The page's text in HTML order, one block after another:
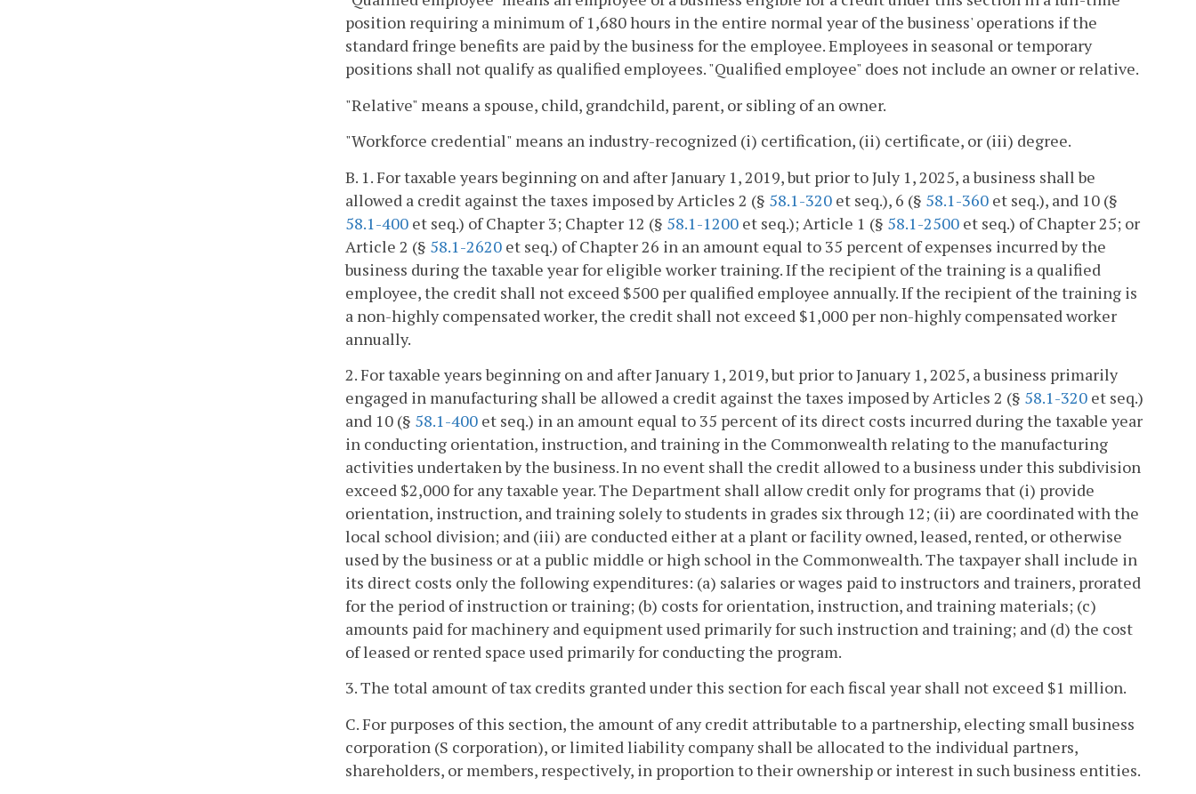
position requiring a minimum of 1,680 hours in the entire normal year of the business' operations if the
standard fringe benefits are paid by the business for the employee. Employees in seasonal or temporary
positions shall not qualify as qualified employees. "Qualified employee" does not include an owner or relative.
"Relative" means a spouse, child, grandchild, parent, or sibling of an owner.
"Workforce credential" means an industry-recognized (i) certification, (ii) certificate, or (iii) degree.
B. 1. For taxable years beginning on and after January 1, 2019, but prior to July 1, 2025, a business shall be
allowed a credit against the taxes imposed by Articles 2 (§ 58.1-320 et seq.), 6 (§ 58.1-360 et seq.), and 10 (§
58.1-400 et seq.) of Chapter 3; Chapter 12 (§ 58.1-1200 et seq.); Article 1 (§ 58.1-2500 et seq.) of Chapter 25; or
Article 2 (§ 58.1-2620 et seq.) of Chapter 26 in an amount equal to 35 percent of expenses incurred by the
business during the taxable year for eligible worker training. If the recipient of the training is a qualified
employee, the credit shall not exceed $500 per qualified employee annually. If the recipient of the training is
a non-highly compensated worker, the credit shall not exceed $1,000 per non-highly compensated worker
annually.
2. For taxable years beginning on and after January 1, 2019, but prior to January 1, 2025, a business primarily
engaged in manufacturing shall be allowed a credit against the taxes imposed by Articles 2 (§ 58.1-320 et seq.)
and 10 (§ 58.1-400 et seq.) in an amount equal to 35 percent of its direct costs incurred during the taxable year
in conducting orientation, instruction, and training in the Commonwealth relating to the manufacturing
activities undertaken by the business. In no event shall the credit allowed to a business under this subdivision
exceed $2,000 for any taxable year. The Department shall allow credit only for programs that (i) provide
orientation, instruction, and training solely to students in grades six through 12; (ii) are coordinated with the
local school division; and (iii) are conducted either at a plant or facility owned, leased, rented, or otherwise
used by the business or at a public middle or high school in the Commonwealth. The taxpayer shall include in
its direct costs only the following expenditures: (a) salaries or wages paid to instructors and trainers, prorated
for the period of instruction or training; (b) costs for orientation, instruction, and training materials; (c)
amounts paid for machinery and equipment used primarily for such instruction and training; and (d) the cost
of leased or rented space used primarily for conducting the program.
3. The total amount of tax credits granted under this section for each fiscal year shall not exceed $1 million.
C. For purposes of this section, the amount of any credit attributable to a partnership, electing small business
corporation (S corporation), or limited liability company shall be allocated to the individual partners,
shareholders, or members, respectively, in proportion to their ownership or interest in such business entities.